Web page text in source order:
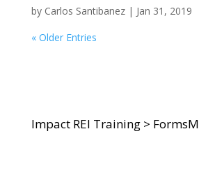
by Carlos Santibanez| Jan 31, 2019
« Older Entries
Impact REI Training> FormsM